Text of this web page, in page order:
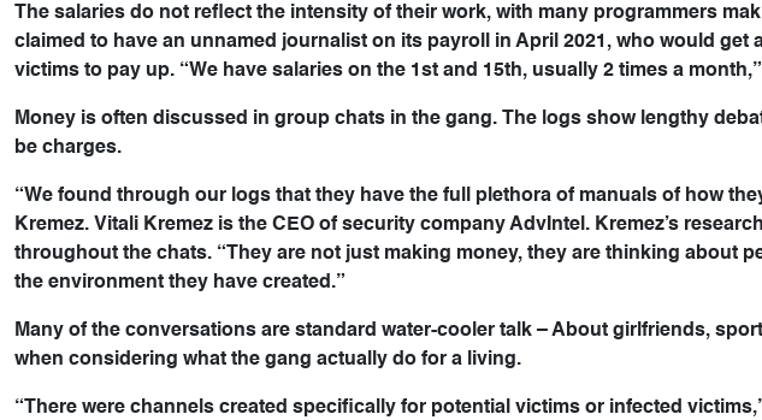
The salaries do not reflect the intensity of their work, with many programmers
claimed to have an unnamed journalist on its payroll in April 2021, who would get
victims to pay up. “We have salaries on the 1st and 15th, usually 2 times a
Money is often discussed in group chats in the gang. The logs show lengthy
be charges.
“We found through our logs that they have the full plethora of manuals of how
Kremez. Vitali Kremez is the CEO of security company AdvIntel. Kremez’s
throughout the chats. “They are not just making money, they are thinking about
the environment they have created.”
Many of the conversations are standard water-cooler talk – About girlfriends,
when considering what the gang actually do for a living.
“There were channels created specifically for potential victims or infected